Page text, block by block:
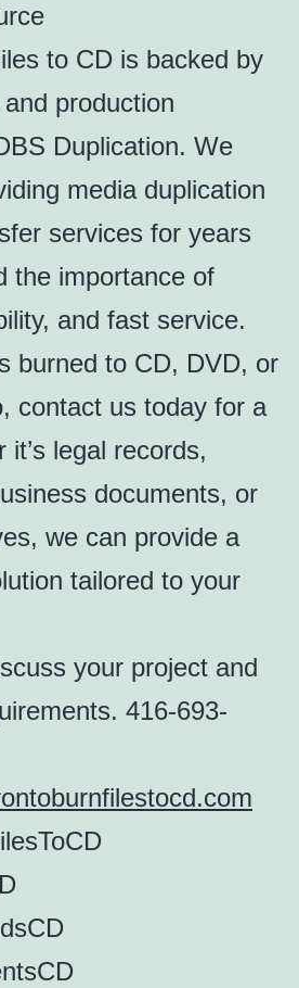
to CD is backed by
production
Duplication. We
media duplication
services for years
the importance of
and fast service.
burned to CD, DVD, or
contact us today for a
legal records,
documents, or
we can provide a
tailored to your
your project and
416-693-